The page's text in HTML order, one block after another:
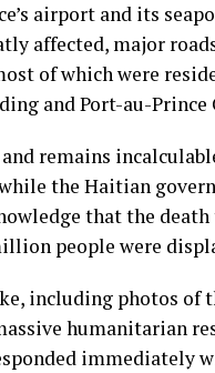
airport and its
affected, major
of which were
and Port-au-Prince
remains
the Haitian
that the
people were
including photos of
humanitarian
immediately